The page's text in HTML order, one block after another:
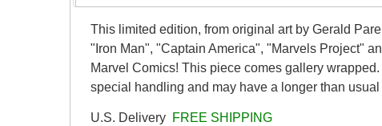
This limited edition, from original art by Gerald
"Iron Man", "Captain America", "Marvels Project"
Marvel Comics! This piece comes gallery
special handling and may have a longer than usual
U.S. Delivery FREE SHIPPING